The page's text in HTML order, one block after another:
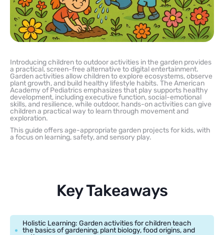
Introducing children to outdoor activities in the garden provides
a practical, screen-free alternative to digital entertainment.
Garden activities allow children to explore ecosystems, observe
plant growth, and build healthy lifestyle habits. The American
Academy of Pediatrics emphasizes that play supports healthy
development, including executive function, social-emotional
skills, and resilience, while outdoor, hands-on activities can give
children a practical way to learn through movement and
exploration.
This guide offers age-appropriate garden projects for kids, with
a focus on learning, safety, and sensory play.
Key Takeaways
Holistic Learning: Garden activities for children teach
the basics of gardening, plant biology, food origins, and